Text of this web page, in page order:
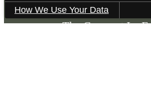
The Grove at La
How We Use Your Data